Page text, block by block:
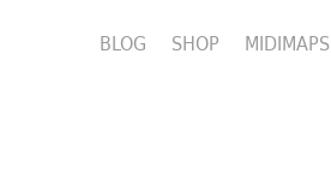
BLOG SHOP MIDIMAPS